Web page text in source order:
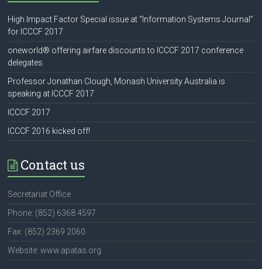
High Impact Factor Special issue at “Information Systems Journal”
for ICCCF 2017
oneworld® offering airfare discounts to ICCCF 2017 conference
delegates
Professor Jonathan Clough, Monash University Australia is
speaking at ICCCF 2017
ICCCF 2017
ICCCF 2016 kicked off!
Contact us
Secretariat Office
Phone: (852) 6368 4597
Fax: (852) 2369 2060
Website: www.apatas.org